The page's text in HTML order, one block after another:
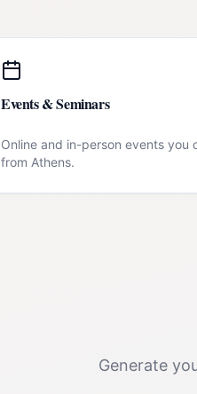
Events & Seminars
Online and in-person events you
from Athens.
Generate